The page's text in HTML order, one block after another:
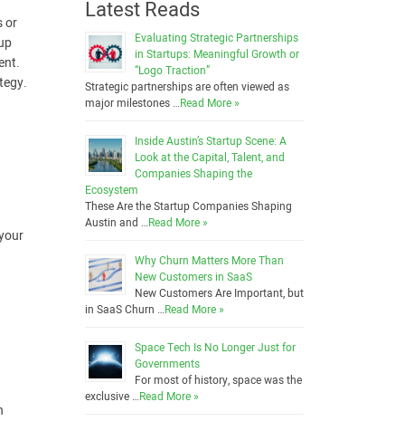
or
Latest Reads
Evaluating Strategic Partnerships
in Startups: Meaningful Growth or
“Logo Traction”
Strategic partnerships are often viewed as
major milestones …Read More »
Inside Austin’s Startup Scene: A
Look at the Capital, Talent, and
Companies Shaping the
Ecosystem
These Are the Startup Companies Shaping
Austin and …Read More »
Why Churn Matters More Than
New Customers in SaaS
New Customers Are Important, but
in SaaS Churn …Read More »
Space Tech Is No Longer Just for
Governments
For most of history, space was the
exclusive …Read More »